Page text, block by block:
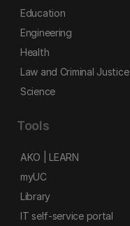
Education
Engineering
Health
Law and Criminal Justice
Science
Tools
AKO | LEARN
myUC
Library
IT self-service portal